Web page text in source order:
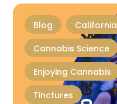
Blog California
Cannabis Science
Enjoying Cannabis
Tinctures